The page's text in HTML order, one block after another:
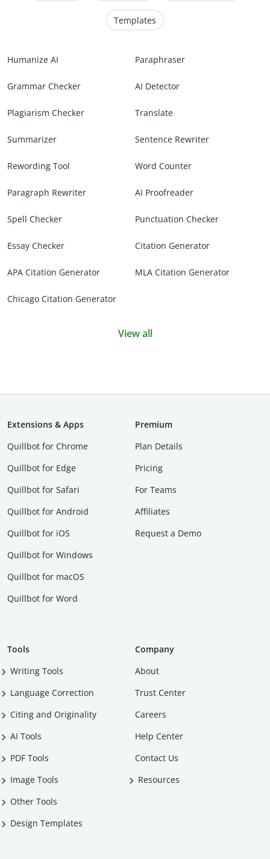
Templates
Humanize AI Paraphraser
Grammar Checker AI Detector
Plagiarism Checker Translate
Summarizer Sentence Rewriter
Rewording Tool Word Counter
Paragraph Rewriter AI Proofreader
Spell Checker Punctuation Checker
Essay Checker Citation Generator
APA Citation Generator MLA Citation Generator
Chicago Citation Generator
View all
Extensions & Apps
Quillbot for Chrome
Quillbot for Edge
Quillbot for Safari
Quillbot for Android
Quillbot for iOS
Quillbot for Windows
Quillbot for macOS
Quillbot for Word
Premium
Plan Details
Pricing
For Teams
Affiliates
Request a Demo
Tools
Writing Tools
Language Correction
Citing and Originality
AI Tools
PDF Tools
Image Tools
Other Tools
Design Templates
Company
About
Trust Center
Careers
Help Center
Contact Us
Resources